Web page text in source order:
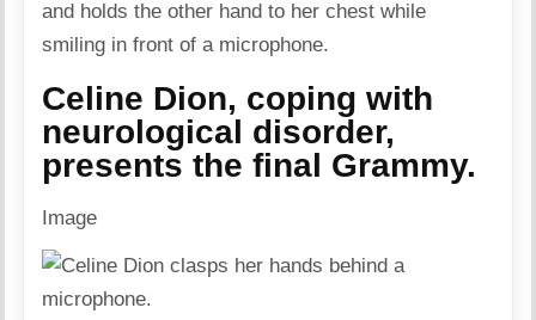
Celine Dion, coping with
neurological disorder,
presents the final Grammy.
Image